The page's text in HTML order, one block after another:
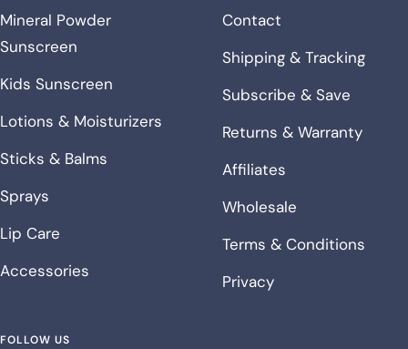
Mineral Powder
Sunscreen
Kids Sunscreen
Lotions & Moisturizers
Sticks & Balms
Sprays
Lip Care
Accessories
Contact
Shipping & Tracking
Subscribe & Save
Returns & Warranty
Affiliates
Wholesale
Terms & Conditions
Privacy
FOLLOW US